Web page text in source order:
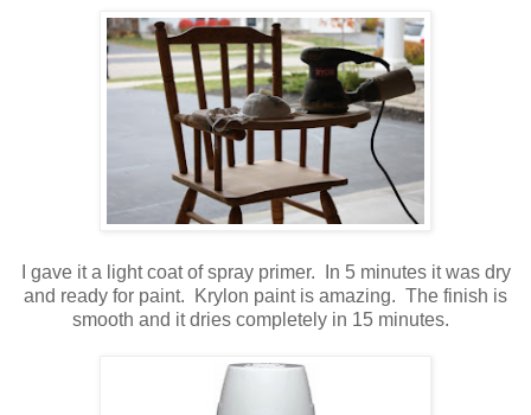
I gave it a light coat of spray primer. In 5 minutes it was dry
and ready for paint. Krylon paint is amazing. The finish is
smooth and it dries completely in 15 minutes.